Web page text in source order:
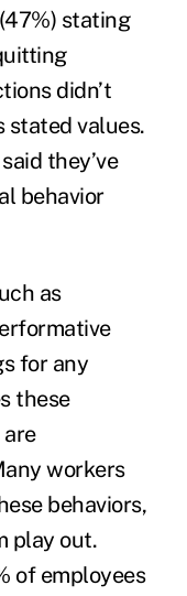
stating
didn’t
stated values.
they’ve
behavior
as
for any
these
workers
behaviors,
play out.
of employees